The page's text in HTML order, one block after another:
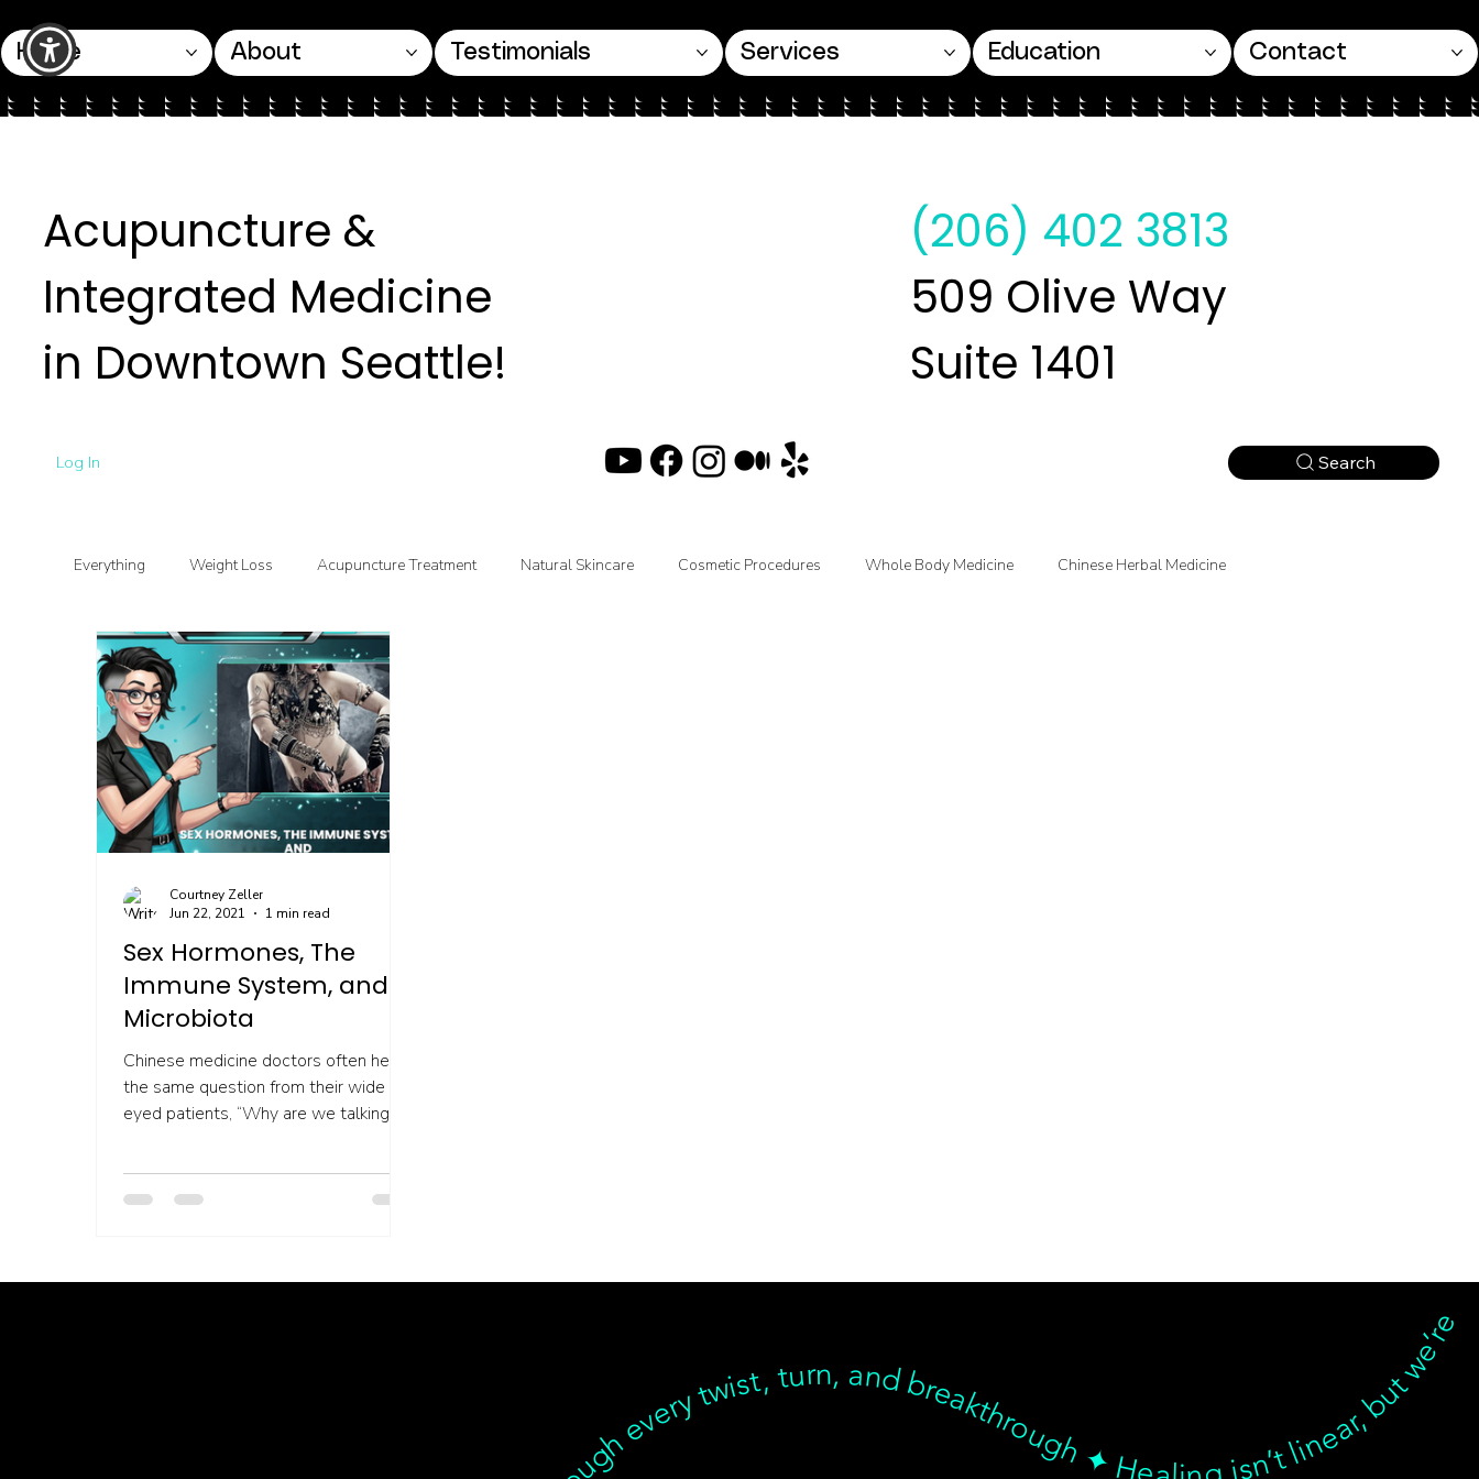
Home About Testimonials Services Education Contact
Everything Weight Loss Acupuncture Treatment Natural Skincare Cosmetic Procedures Whole Body Medicine Chinese Herbal Medicine
Functional & Clinical Nutrition DIY Health
Sex Hormones, The
Immune System, and
Microbiota
Chinese medicine doctors often hear
the same question from their wide
eyed patients, “Why are we talking
Courtney Zeller
Jun 22, 2021
1 min read
Acupuncture &
Integrated Medicine
in Downtown Seattle!
Log In
(206) 402 3813
509 Olive Way
Suite 1401
Search